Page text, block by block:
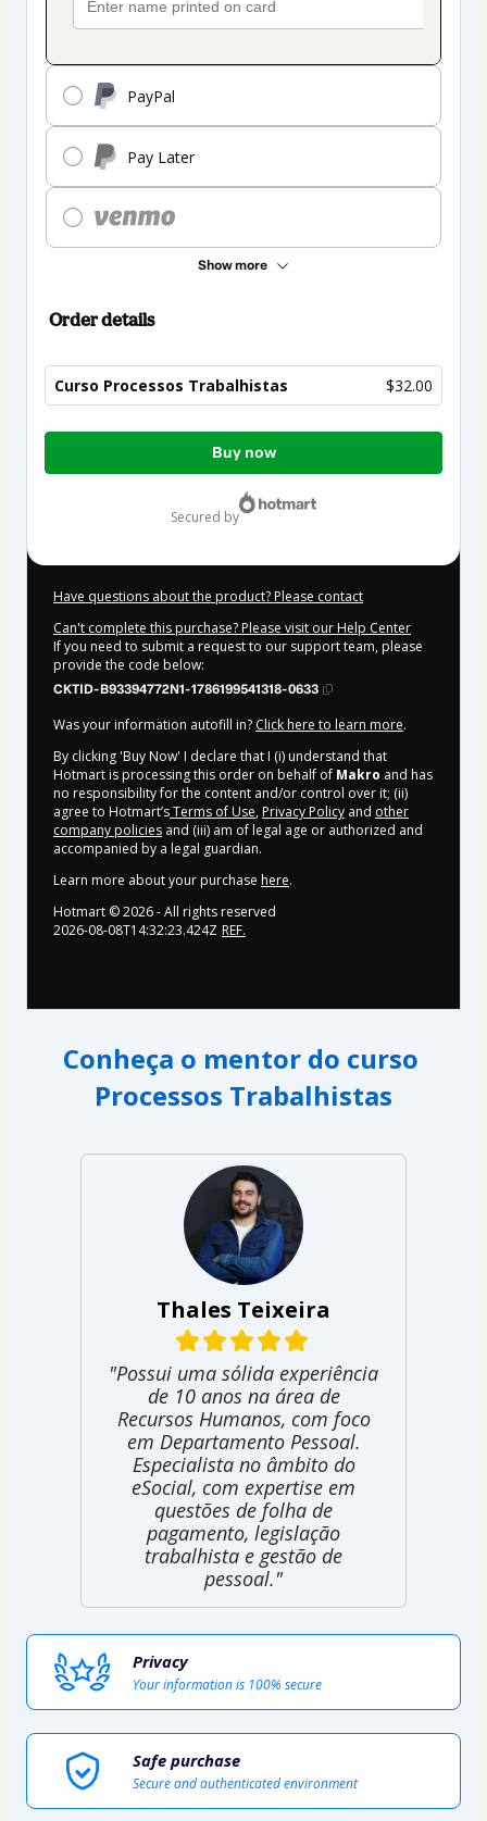
PayPal
Pay Later
Show more
Order details
Curso Processos Trabalhistas $32.00
Total
Buy now
secured by
Have questions about the product? Please contact
Can't complete this purchase? Please visit our Help Center
If you need to submit a request to our support team, please
provide the code below:
CKTID-B93394772N1-1786199541318-0633
Was your information autofill in? Click here to learn more.
By clicking 'Buy Now' I declare that I (i) understand that
Hotmart is processing this order on behalf of Makro and has
no responsibility for the content and/or control over it; (ii)
agree to Hotmart’sTerms of Use, Privacy Policy and other
company policies and (iii) am of legal age or authorized and
accompanied by a legal guardian.
Learn more about your purchase here.
Hotmart ©2026- All rights reserved
2026-08-08T14:32:23.424Z REF.
Conheça o mentor do curso
﻿Processos Trabalhistas
Thales Teixeira
"Possui uma sólida experiência
de 10 anos na área de
Recursos Humanos, com foco
em Departamento Pessoal.
Especialista no âmbito do
eSocial, com expertise em
questões de folha de
pagamento, legislação
trabalhista e gestão de
pessoal."
Privacy
Your information is 100% secure
Safe purchase
Secure and authenticated environment